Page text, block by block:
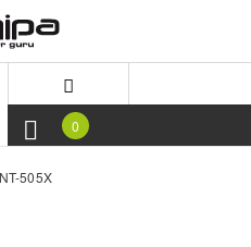
0
505X